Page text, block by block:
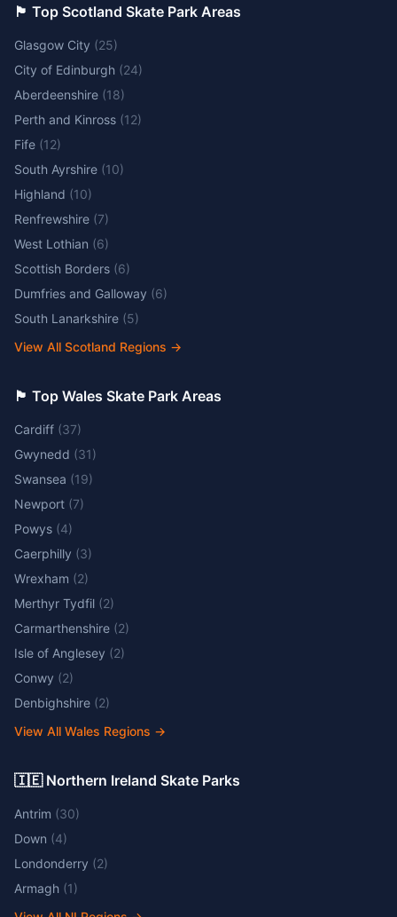
🏴󠁧󠁢󠁳󠁣󠁴󠁿 Top Scotland Skate Park Areas
Glasgow City (25)
City of Edinburgh (24)
Aberdeenshire (18)
Perth and Kinross (12)
Fife (12)
South Ayrshire (10)
Highland (10)
Renfrewshire (7)
West Lothian (6)
Scottish Borders (6)
Dumfries and Galloway (6)
South Lanarkshire (5)
View All Scotland Regions →
🏴󠁧󠁢󠁷󠁬󠁳󠁿 Top Wales Skate Park Areas
Cardiff (37)
Gwynedd (31)
Swansea (19)
Newport (7)
Powys (4)
Caerphilly (3)
Wrexham (2)
Merthyr Tydfil (2)
Carmarthenshire (2)
Isle of Anglesey (2)
Conwy (2)
Denbighshire (2)
View All Wales Regions →
🇮🇪 Northern Ireland Skate Parks
Antrim (30)
Down (4)
Londonderry (2)
Armagh (1)